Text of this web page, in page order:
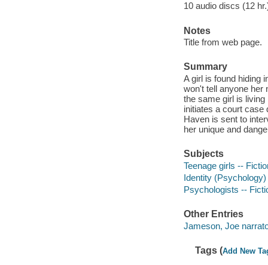
10 audio discs (12
Notes
Title from web page.
Summary
A girl is found hiding
won't tell anyone her
the same girl is
initiates a court case
Haven is sent to
her unique and
Subjects
Teenage girls --
Identity
Psychologists --
Other Entries
Jameson, Joe
Tags (Add New